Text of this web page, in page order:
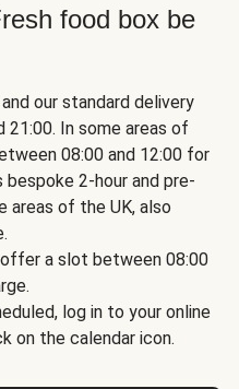
food box be
our standard delivery
In some areas of
08:00 and 12:00 for
bespoke 2-hour and pre-
areas of the UK, also
a slot between 08:00
log in to your online
on the calendar icon.